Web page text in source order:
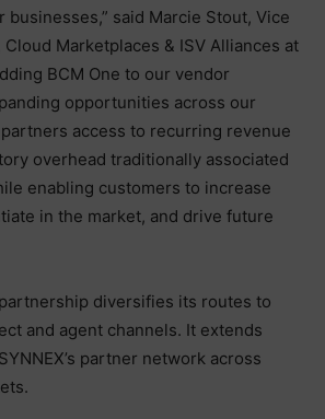
said Marcie Stout, Vice
Marketplaces & ISV Alliances at
BCM One to our vendor
opportunities across our
access to recurring revenue
overhead traditionally associated
enabling customers to increase
in the market, and drive future
diversifies its routes to
and agent channels. It extends
partner network across